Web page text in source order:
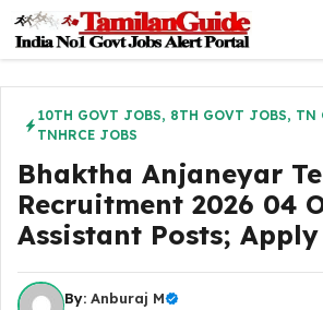
content
10TH GOVT JOBS, 8TH GOVT JOBS, TN
TNHRCE JOBS
Bhaktha Anjaneyar
Recruitment 2026 04
Assistant Posts;
By: Anburaj M